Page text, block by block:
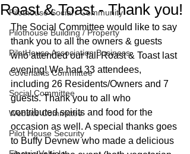
Pilothouse Social / Community
Pilothouse Building / Property
PilotHouse Association Business
Covenants Committee
Social Committee
Website Committee
Pilot House Security
Roast & Toast - Thank you!
The Social Committee would like to say
thank you to all the owners & guests
who attended our fall Roast & Toast last
evening! We had 33 attendees,
including 26 Residents/Owners and 7
guests. Thank you to all who
contributed spirits and food for the
occasion as well. A special thanks goes
to Buffy Devnew who made a delicious